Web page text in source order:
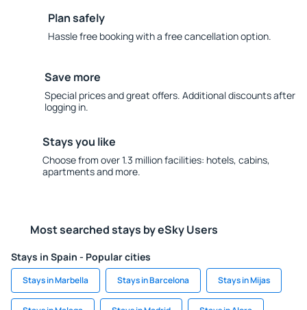
Plan safely
Hassle free booking with a free cancellation option.
Save more
Special prices and great offers. Additional discounts after
logging in.
Stays you like
Choose from over 1.3 million facilities: hotels, cabins,
apartments and more.
Most searched stays by eSky Users
Stays in Spain - Popular cities
Stays in Marbella Stays in Barcelona Stays in Mijas